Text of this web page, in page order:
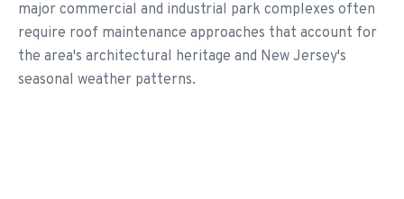
major commercial and industrial park complexes often
require roof maintenance approaches that account for
the area's architectural heritage and New Jersey's
seasonal weather patterns.